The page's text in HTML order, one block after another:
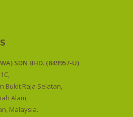
SDN BHD. (849957-U)
Bukit Raja Selatan,
Alam,
Malaysia.